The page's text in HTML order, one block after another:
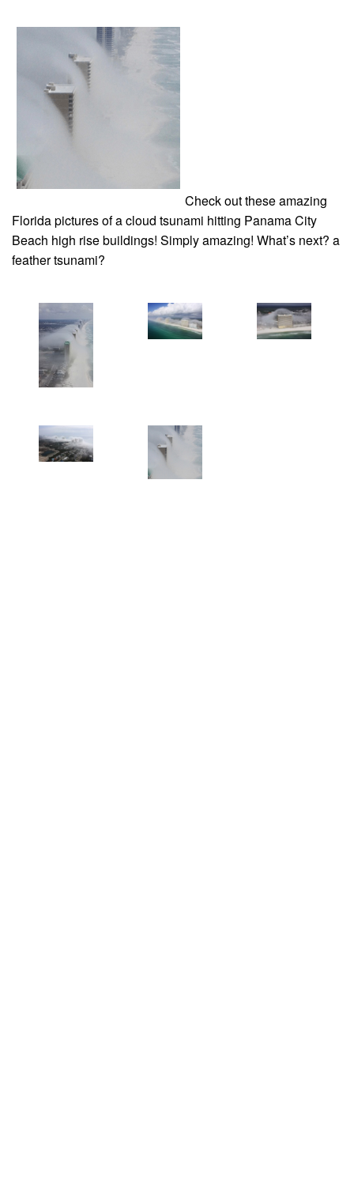
Check out these amazing
Florida pictures of a cloud tsunami hitting Panama City
Beach high rise buildings! Simply amazing! What’s next? a
feather tsunami?